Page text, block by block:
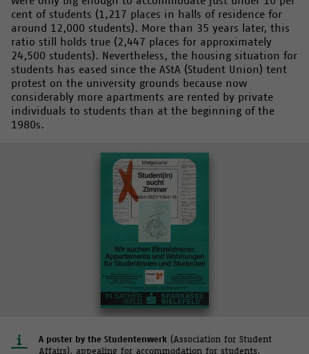
cent of students (1,217 places in halls of residence for
around 12,000 students). More than 35 years later, this
ratio still holds true (2,447 places for approximately
24,500 students). Nevertheless, the housing situation for
students has eased since the AStA (Student Union) tent
protest on the university grounds because now
considerably more apartments are rented by private
individuals to students than at the beginning of the
1980s.
A poster by the Studentenwerk (Association for Student
Affairs), appealing for accommodation for students,